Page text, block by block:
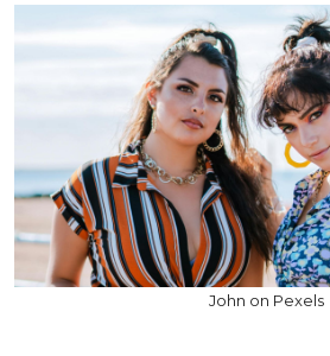
John on Pexels